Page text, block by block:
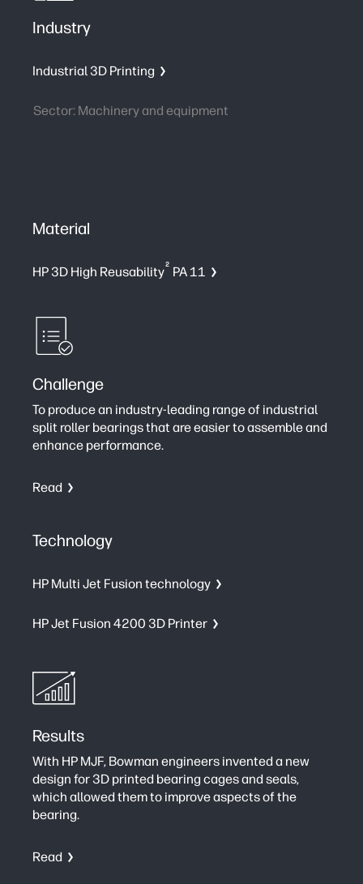
Industry
Industrial 3D Printing
Sector: Machinery and equipment
Material
HP 3D High Reusability
2
PA 11
Challenge
To produce an industry-leading range of industrial
split roller bearings that are easier to assemble and
enhance performance.
Read
Technology
HP Multi Jet Fusion technology
HP Jet Fusion 4200 3D Printer
Results
With HP MJF, Bowman engineers invented a new
design for 3D printed bearing cages and seals,
which allowed them to improve aspects of the
bearing.
Read